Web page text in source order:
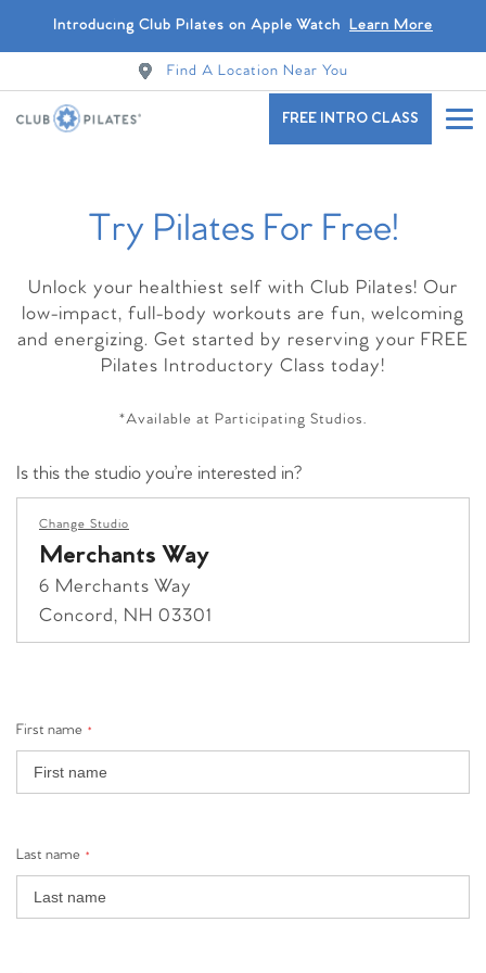
Introducing Club Pilates on Apple Watch Learn More
Find A Location Near You
FREE INTRO CLASS
Try Pilates For Free!
Unlock your healthiest self with Club Pilates! Our
low-impact, full-body workouts are fun, welcoming
and energizing. Get started by reserving your FREE
Pilates Introductory Class today!
*Available at Participating Studios.
Is this the studio you’re interested in?
Merchants Way
Change Studio
6 Merchants Way
Concord, NH 03301
First name *
Last name *
Find A Studio Near You
1080 Yard St.